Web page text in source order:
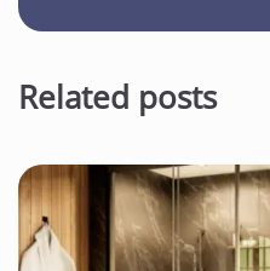
Related posts